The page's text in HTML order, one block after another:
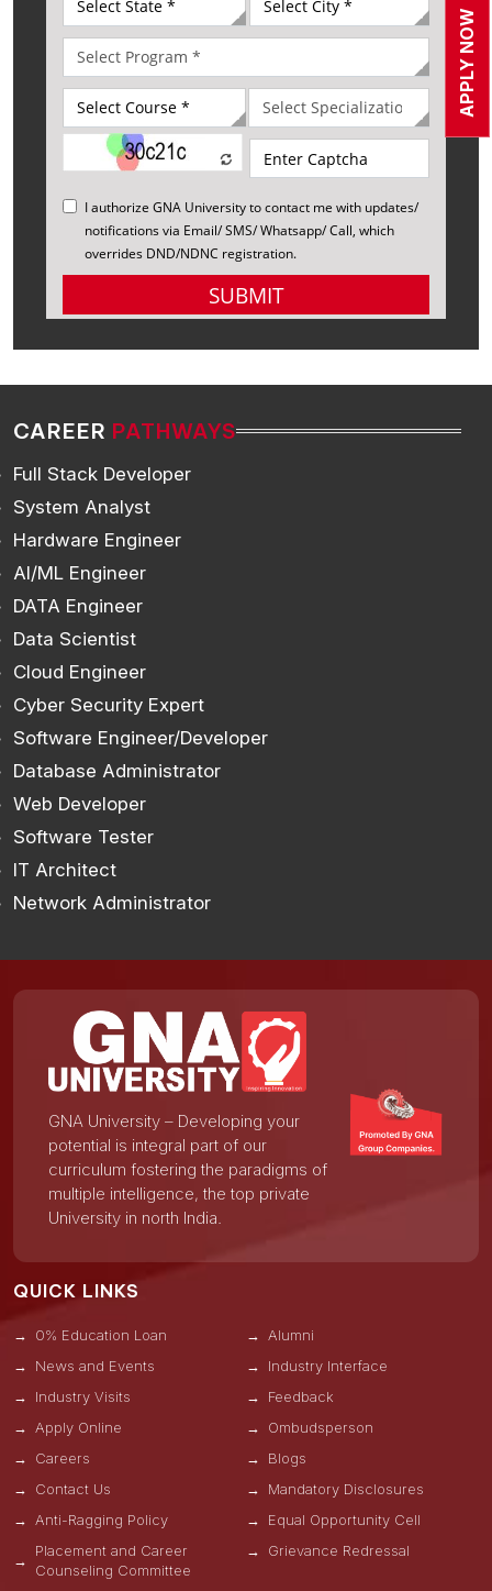
APPLY NOW
CAREER PATHWAYS
Full Stack Developer
System Analyst
Hardware Engineer
AI/ML Engineer
DATA Engineer
Data Scientist
Cloud Engineer
Cyber Security Expert
Software Engineer/Developer
Database Administrator
Web Developer
Software Tester
IT Architect
Network Administrator
GNA University – Developing your
potential is integral part of our
curriculum fostering the paradigms of
multiple intelligence, the top private
University in north India.
QUICK LINKS
0% Education Loan
Alumni
News and Events
Industry Interface
Industry Visits
Feedback
Apply Online
Ombudsperson
Careers
Blogs
Contact Us
Mandatory Disclosures
Anti-Ragging Policy
Equal Opportunity Cell
Placement and Career
Counseling Committee
Grievance Redressal